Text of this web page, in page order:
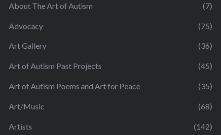
About The Art of Autism (7)
Advocacy (75)
Art Gallery (36)
Art of Autism Past Projects (45)
Art of Autism Poems and Art for Peace (35)
Art/Music (68)
Artists (142)